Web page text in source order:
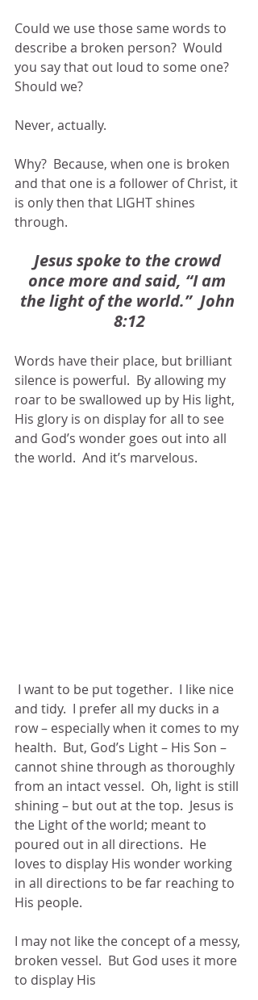
Could we use those same words to
describe a broken person?  Would
you say that out loud to some one?
Should we?
Never, actually.
Why?  Because, when one is broken
and that one is a follower of Christ, it
is only then that LIGHT shines
through.
Jesus spoke to the crowd
once more and said, “I am
the light of the world.”  John
8:12
Words have their place, but brilliant
silence is powerful.  By allowing my
roar to be swallowed up by His light,
His glory is on display for all to see
and God’s wonder goes out into all
the world.  And it’s marvelous.
and tidy.  I prefer all my ducks in a
row – especially when it comes to my
health.  But, God’s Light – His Son –
cannot shine through as thoroughly
from an intact vessel.  Oh, light is still
shining – but out at the top.  Jesus is
the Light of the world; meant to
poured out in all directions.  He
loves to display His wonder working
in all directions to be far reaching to
His people.
I may not like the concept of a messy,
broken vessel.  But God uses it more
to display His